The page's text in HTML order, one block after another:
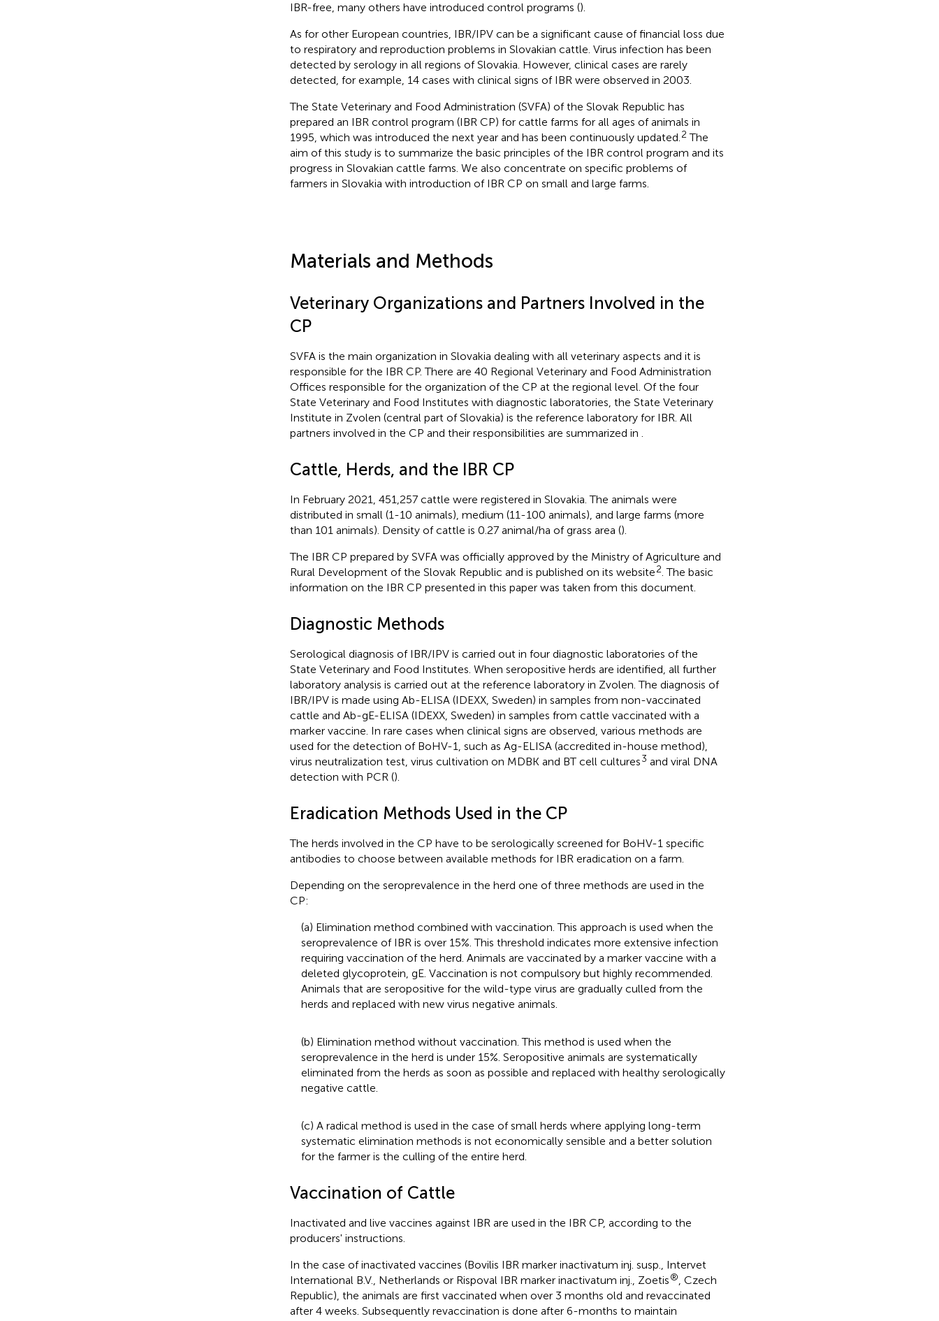
IBR-free, many others have introduced control programs ().
As for other European countries, IBR/IPV can be a significant cause of financial loss due
to respiratory and reproduction problems in Slovakian cattle. Virus infection has been
detected by serology in all regions of Slovakia. However, clinical cases are rarely
detected, for example, 14 cases with clinical signs of IBR were observed in 2003.
The State Veterinary and Food Administration (SVFA) of the Slovak Republic has
prepared an IBR control program (IBR CP) for cattle farms for all ages of animals in
1995, which was introduced the next year and has been continuously updated. 2 The
aim of this study is to summarize the basic principles of the IBR control program and its
progress in Slovakian cattle farms. We also concentrate on specific problems of
farmers in Slovakia with introduction of IBR CP on small and large farms.
Materials and Methods
Veterinary Organizations and Partners Involved in the
CP
SVFA is the main organization in Slovakia dealing with all veterinary aspects and it is
responsible for the IBR CP. There are 40 Regional Veterinary and Food Administration
Offices responsible for the organization of the CP at the regional level. Of the four
State Veterinary and Food Institutes with diagnostic laboratories, the State Veterinary
Institute in Zvolen (central part of Slovakia) is the reference laboratory for IBR. All
partners involved in the CP and their responsibilities are summarized in
Cattle, Herds, and the IBR CP
In February 2021, 451,257 cattle were registered in Slovakia. The animals were
distributed in small (1-10 animals), medium (11-100 animals), and large farms (more
than 101 animals). Density of cattle is 0.27 animal/ha of grass area ().
The IBR CP prepared by SVFA was officially approved by the Ministry of Agriculture and
Rural Development of the Slovak Republic and is published on its website2 . The basic
information on the IBR CP presented in this paper was taken from this document.
Diagnostic Methods
Serological diagnosis of IBR/IPV is carried out in four diagnostic laboratories of the
State Veterinary and Food Institutes. When seropositive herds are identified, all further
laboratory analysis is carried out at the reference laboratory in Zvolen. The diagnosis of
IBR/IPV is made using Ab-ELISA (IDEXX, Sweden) in samples from non-vaccinated
cattle and Ab-gE-ELISA (IDEXX, Sweden) in samples from cattle vaccinated with a
marker vaccine. In rare cases when clinical signs are observed, various methods are
used for the detection of BoHV-1, such as Ag-ELISA (accredited in-house method),
virus neutralization test, virus cultivation on MDBK and BT cell cultures3 and viral DNA
detection with PCR ().
Eradication Methods Used in the CP
The herds involved in the CP have to be serologically screened for BoHV-1 specific
antibodies to choose between available methods for IBR eradication on a farm.
Depending on the seroprevalence in the herd one of three methods are used in the
CP:
(a) Elimination method combined with vaccination. This approach is used when the
seroprevalence of IBR is over 15%. This threshold indicates more extensive infection
requiring vaccination of the herd. Animals are vaccinated by a marker vaccine with a
deleted glycoprotein, gE. Vaccination is not compulsory but highly recommended.
Animals that are seropositive for the wild-type virus are gradually culled from the
herds and replaced with new virus negative animals.
(b) Elimination method without vaccination. This method is used when the
seroprevalence in the herd is under 15%. Seropositive animals are systematically
eliminated from the herds as soon as possible and replaced with healthy serologically
negative cattle.
(c) A radical method is used in the case of small herds where applying long-term
systematic elimination methods is not economically sensible and a better solution
for the farmer is the culling of the entire herd.
Vaccination of Cattle
Inactivated and live vaccines against IBR are used in the IBR CP, according to the
producers' instructions.
In the case of inactivated vaccines (Bovilis IBR marker inactivatum inj. susp., Intervet
International B.V., Netherlands or Rispoval IBR marker inactivatum inj., Zoetis® , Czech
Republic), the animals are first vaccinated when over 3 months old and revaccinated
after 4 weeks. Subsequently revaccination is done after 6-months to maintain